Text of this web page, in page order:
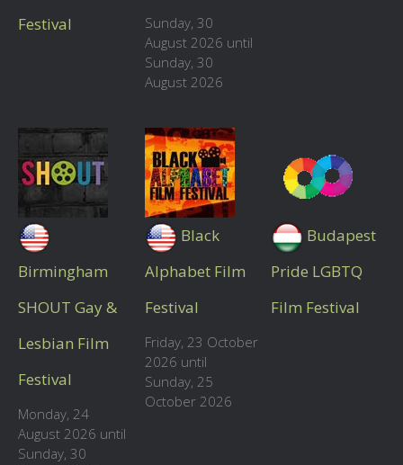
Festival
Sunday, 30
August 2026 until
Sunday, 30
August 2026
Birmingham
SHOUT Gay &
Lesbian Film
Festival
Monday, 24
August 2026 until
Sunday, 30
Black
Alphabet Film
Festival
Friday, 23 October
2026 until
Sunday, 25
October 2026
Budapest
Pride LGBTQ
Film Festival